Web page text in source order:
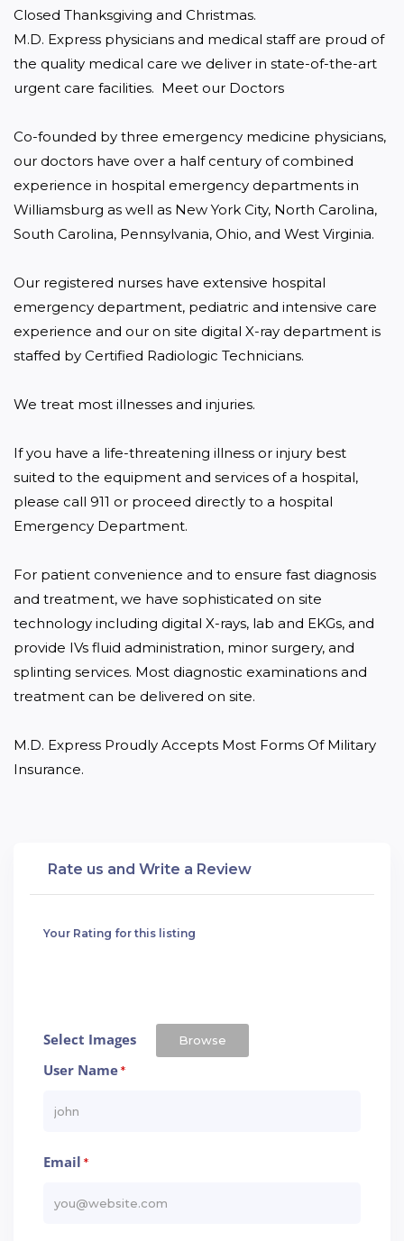
Closed Thanksgiving and Christmas.
M.D. Express physicians and medical staff are proud of
the quality medical care we deliver in state-of-the-art
urgent care facilities.  Meet our Doctors
Co-founded by three emergency medicine physicians,
our doctors have over a half century of combined
experience in hospital emergency departments in
Williamsburg as well as New York City, North Carolina,
South Carolina, Pennsylvania, Ohio, and West Virginia.
Our registered nurses have extensive hospital
emergency department, pediatric and intensive care
experience and our on site digital X-ray department is
staffed by Certified Radiologic Technicians.
We treat most illnesses and injuries.
If you have a life-threatening illness or injury best
suited to the equipment and services of a hospital,
please call 911 or proceed directly to a hospital
Emergency Department.
For patient convenience and to ensure fast diagnosis
and treatment, we have sophisticated on site
technology including digital X-rays, lab and EKGs, and
provide IVs fluid administration, minor surgery, and
splinting services. Most diagnostic examinations and
treatment can be delivered on site.
M.D. Express Proudly Accepts Most Forms Of Military
Insurance.
Rate us and Write a Review
Your Rating for this listing
Select Images Browse
User Name*
Email *